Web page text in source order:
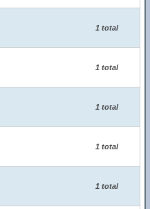
1 total
1 total
1 total
1 total
1 total